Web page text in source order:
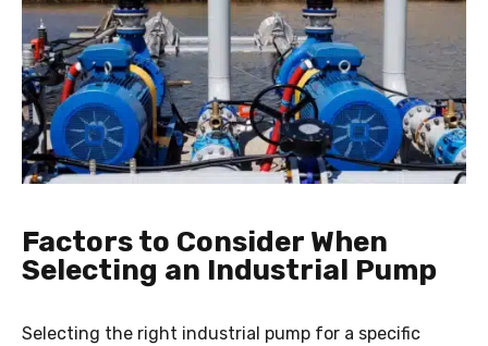
Factors to Consider When
Selecting an Industrial Pump
Selecting the right industrial pump for a specific